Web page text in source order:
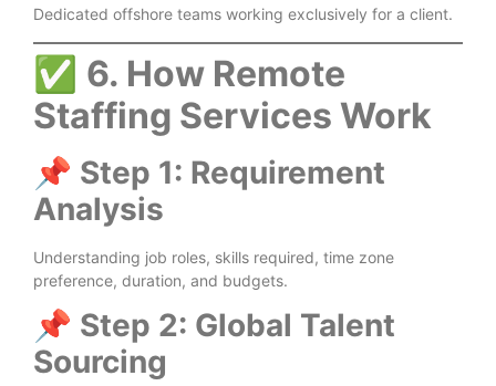
Dedicated offshore teams working exclusively for a client.
✅ 6. How Remote
Staffing Services Work
📌 Step 1: Requirement
Analysis
Understanding job roles, skills required, time zone
preference, duration, and budgets.
📌 Step 2: Global Talent
Sourcing